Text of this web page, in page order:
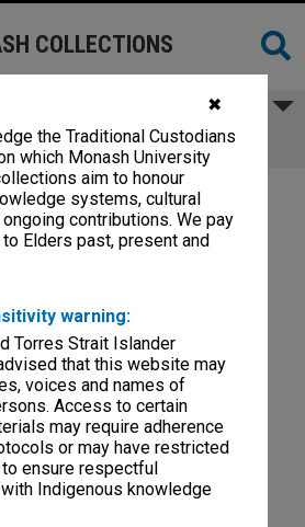
✖
the Traditional Custodians
which Monash University
aim to honour
systems, cultural
ongoing contributions. We pay
Elders past, present and
warning:
Torres Strait Islander
that this website may
voices and names of
Access to certain
may require adherence
or may have restricted
ensure respectful
Indigenous knowledge
COLLECTIONS
Survey sheets April 1979
April 1979
papers